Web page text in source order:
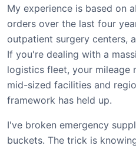
My experience is based on
orders over the last four
outpatient surgery centers,
If you're dealing with a
logistics fleet, your mileage
mid-sized facilities and
framework has held up.
I've broken emergency
buckets. The trick is